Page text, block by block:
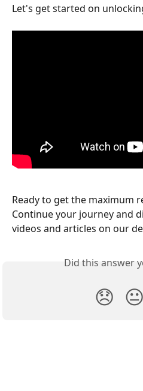
Let's get started on
Ready to get the maximum
Continue your journey and
videos and articles on our
Did this answer
😞 😐